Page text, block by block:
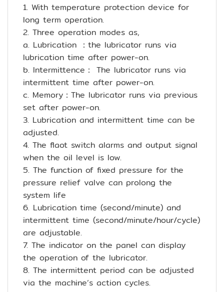
1. With temperature protection device for
long term operation.
2. Three operation modes as,
a. Lubrication ：the lubricator runs via
lubrication time after power-on.
b. Intermittence： The lubricator runs via
intermittent time after power-on.
c. Memory：The lubricator runs via previous
set after power-on.
3. Lubrication and intermittent time can be
adjusted.
4. The flaot switch alarms and output signal
when the oil level is low.
5. The function of fixed pressure for the
pressure relief valve can prolong the
system life
6. Lubrication time (second/minute) and
intermittent time (second/minute/hour/cycle)
are adjustable.
7. The indicator on the panel can display
the operation of the lubricator.
8. The intermittent period can be adjusted
via the machine’s action cycles.